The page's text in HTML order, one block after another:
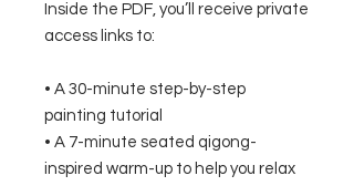
Inside the PDF, you’ll receive private
access links to:
• A 30-minute step-by-step
painting tutorial
• A 7-minute seated qigong-
inspired warm-up to help you relax